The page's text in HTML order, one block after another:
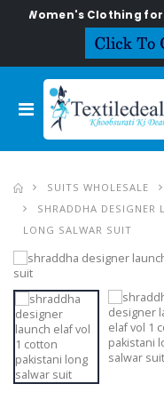
Women's Clothing for
SUITS WHOLESALE
SHRADDHA DESIGNER
LONG SALWAR SUIT